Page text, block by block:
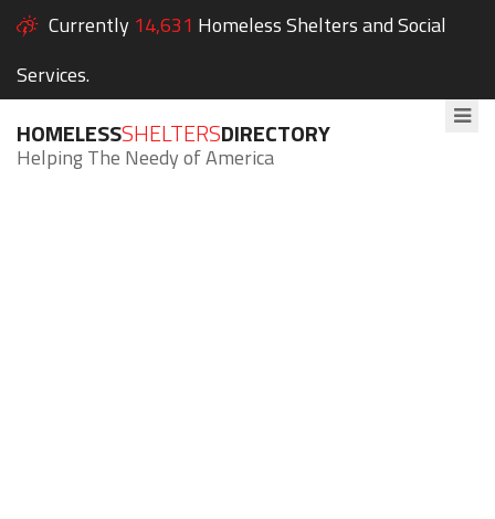
Currently 14,631 Homeless Shelters and Social
Services.
HOMELESSSHELTERSDIRECTORY
Helping The Needy of America